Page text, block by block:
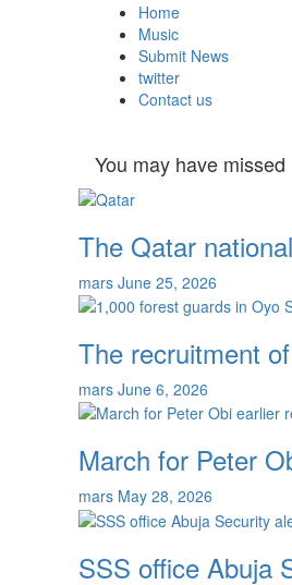
Home
Music
Submit News
twitter
Contact us
You may have missed
The Qatar
mars June 25, 2026
The recruitment
mars June 6, 2026
March for Peter
mars May 28, 2026
SSS office Abuja